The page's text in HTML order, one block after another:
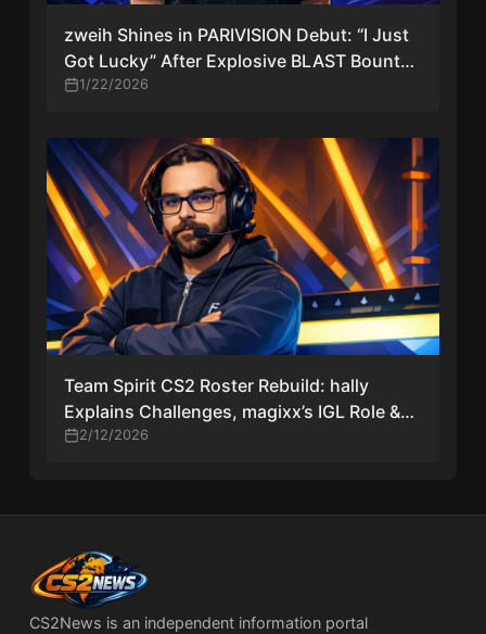
zweih Shines in PARIVISION Debut: “I Just
Got Lucky” After Explosive BLAST Bounty
Start
1/22/2026
Team Spirit CS2 Roster Rebuild: hally
Explains Challenges, magixx’s IGL Role &
Player Reactions
2/12/2026
CS2News is an independent information portal